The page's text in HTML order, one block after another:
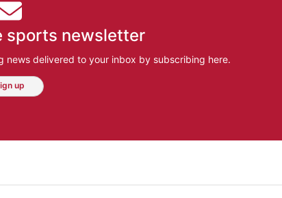
sports newsletter
news delivered to your inbox by subscribing here.
up